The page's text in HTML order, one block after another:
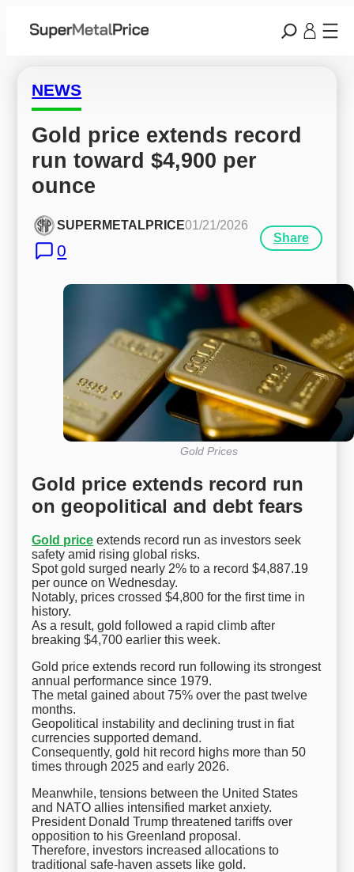
NEWS
Gold price extends record
run toward $4,900 per
ounce
SUPERMETALPRICE01/21/2026
0
Share
Gold Prices
Gold price extends record run
on geopolitical and debt fears
Gold price extends record run as investors seek
safety amid rising global risks.
Spot gold surged nearly 2% to a record $4,887.19
per ounce on Wednesday.
Notably, prices crossed $4,800 for the first time in
history.
As a result, gold followed a rapid climb after
breaking $4,700 earlier this week.
Gold price extends record run following its strongest
annual performance since 1979.
The metal gained about 75% over the past twelve
months.
Geopolitical instability and declining trust in fiat
currencies supported demand.
Consequently, gold hit record highs more than 50
times through 2025 and early 2026.
Meanwhile, tensions between the United States
and NATO allies intensified market anxiety.
President Donald Trump threatened tariffs over
opposition to his Greenland proposal.
Therefore, investors increased allocations to
traditional safe-haven assets like gold.